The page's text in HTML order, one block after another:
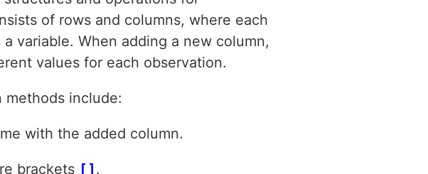
of rows and columns, where each
variable. When adding a new column,
values for each observation.
methods include:
with the added column.
brackets [] .